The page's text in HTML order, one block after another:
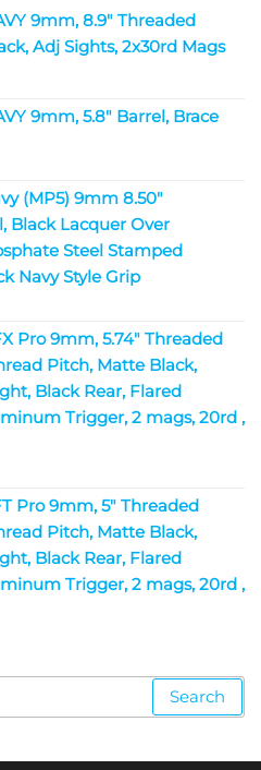
9mm, 8.9" Threaded
Adj Sights, 2x30rd Mags
9mm, 5.8" Barrel, Brace
(MP5) 9mm 8.50"
Black Lacquer Over
Steel Stamped
Navy Style Grip
Pro 9mm, 5.74" Threaded
Pitch, Matte Black,
Black Rear, Flared
Trigger, 2 mags, 20rd ,
Pro 9mm, 5" Threaded
Pitch, Matte Black,
Black Rear, Flared
Trigger, 2 mags, 20rd ,
Search